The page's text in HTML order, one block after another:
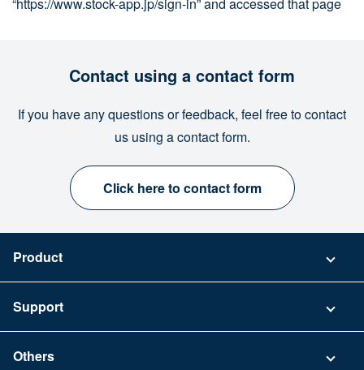
Contact using a contact form
If you have any questions or feedback, feel free to contact
us using a contact form.
Click here to contact form
Product
Security
Support
Others